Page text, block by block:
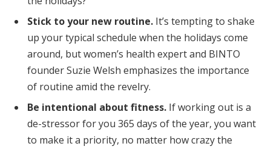
Stick to your new routine. It’s tempting to shake
up your typical schedule when the holidays come
around, but women’s health expert and BINTO
founder Suzie Welsh emphasizes the importance
of routine amid the revelry.
Be intentional about fitness. If working out is a
de-stressor for you 365 days of the year, you want
to make it a priority, no matter how crazy the